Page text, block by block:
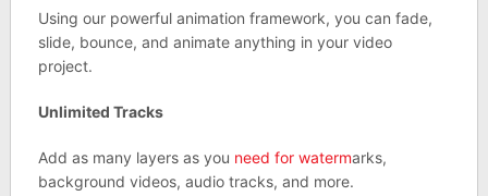
Using our powerful animation framework, you can fade,
slide, bounce, and animate anything in your video
project.
Unlimited Tracks
Add as many layers as you need for watermarks,
background videos, audio tracks, and more.